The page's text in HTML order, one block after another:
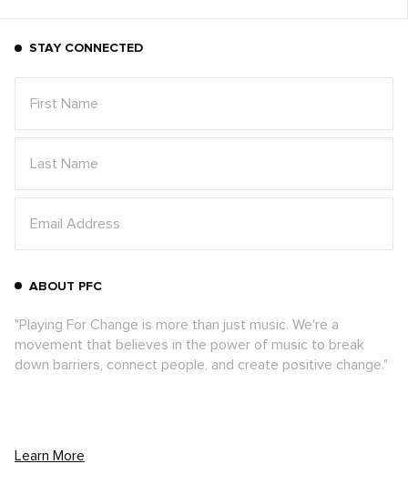
STAY CONNECTED
ABOUT PFC
"Playing For Change is more than just music. We're a
movement that believes in the power of music to break
down barriers, connect people, and create positive change."
Learn More